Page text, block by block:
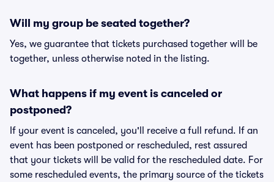
Will my group be seated together?
Yes, we guarantee that tickets purchased together will be
together, unless otherwise noted in the listing.
What happens if my event is canceled or
postponed?
If your event is canceled, you'll receive a full refund. If an
event has been postponed or rescheduled, rest assured
that your tickets will be valid for the rescheduled date. For
some rescheduled events, the primary source of the tickets